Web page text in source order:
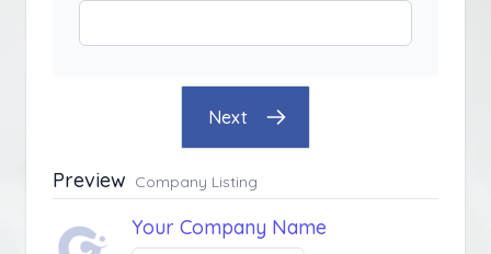
Next
Preview Company Listing
Your Company Name